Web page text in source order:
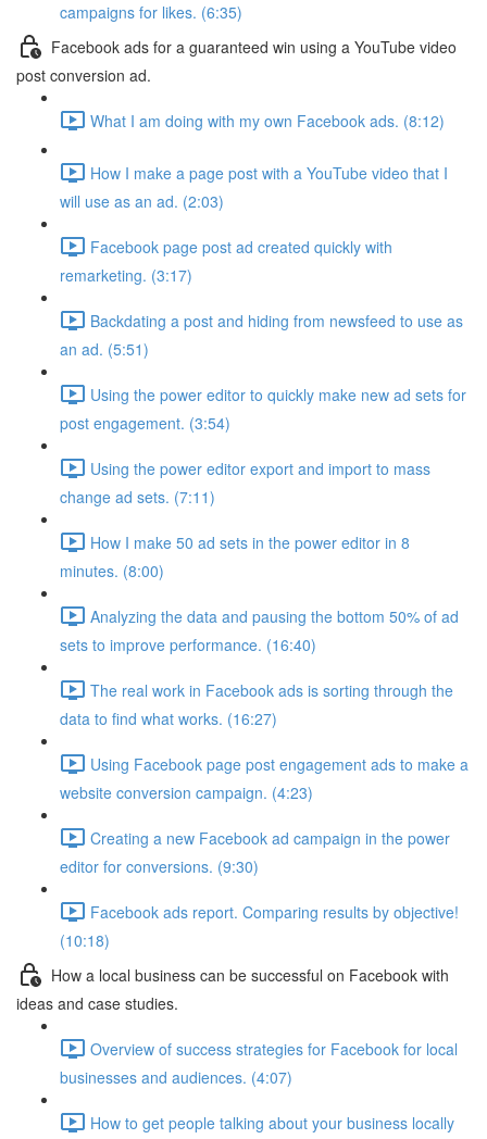
campaigns for likes. (6:35)
Facebook ads for a guaranteed win using a YouTube video
post conversion ad.
What I am doing with my own Facebook ads. (8:12)
How I make a page post with a YouTube video that I
will use as an ad. (2:03)
Facebook page post ad created quickly with
remarketing. (3:17)
Backdating a post and hiding from newsfeed to use as
an ad. (5:51)
Using the power editor to quickly make new ad sets for
post engagement. (3:54)
Using the power editor export and import to mass
change ad sets. (7:11)
How I make 50 ad sets in the power editor in 8
minutes. (8:00)
Analyzing the data and pausing the bottom 50% of ad
sets to improve performance. (16:40)
The real work in Facebook ads is sorting through the
data to find what works. (16:27)
Using Facebook page post engagement ads to make a
website conversion campaign. (4:23)
Creating a new Facebook ad campaign in the power
editor for conversions. (9:30)
Facebook ads report. Comparing results by objective!
(10:18)
How a local business can be successful on Facebook with
ideas and case studies.
Overview of success strategies for Facebook for local
businesses and audiences. (4:07)
How to get people talking about your business locally